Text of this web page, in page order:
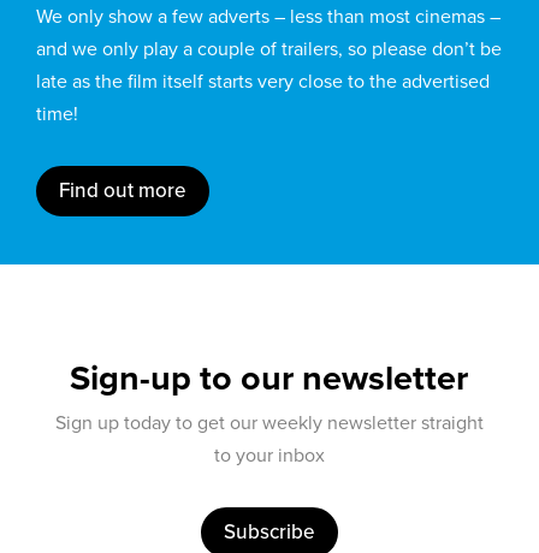
We only show a few adverts – less than most cinemas –
and we only play a couple of trailers, so please don’t be
late as the film itself starts very close to the advertised
time!
Find out more
Sign-up to our newsletter
Sign up today to get our weekly newsletter straight
to your inbox
Subscribe